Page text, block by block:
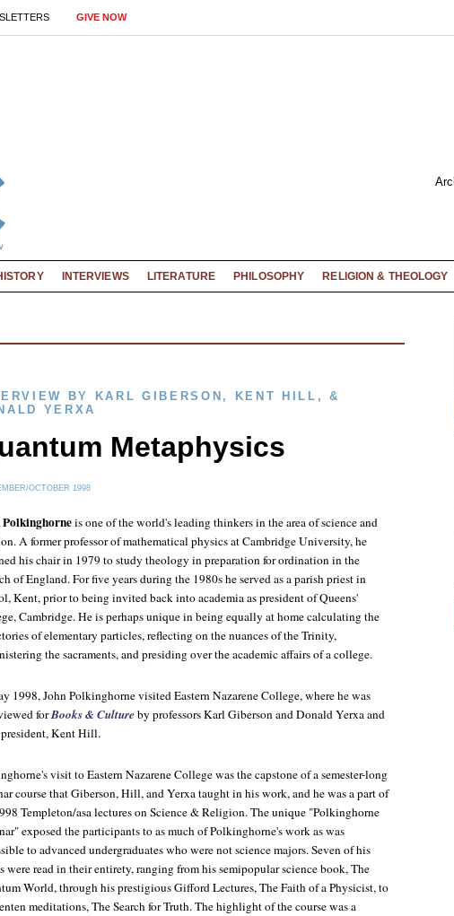
GIVE NOW
INTERVIEWS LITERATURE PHILOSOPHY RELIGION & THEOLOGY
BY KARL GIBERSON, KENT HILL, &
YERXA
Metaphysics
OCTOBER 1998
Polkinghorneis one of the world's leading thinkers in the area of science and
A former professor of mathematical physics at Cambridge University, he
his chair in 1979 to study theology in preparation for ordination in the
of England. For five years during the 1980s he served as a parish priest in
Kent, prior to being invited back into academia as president of Queens'
Cambridge. He is perhaps unique in being equally at home calculating the
of elementary particles, reflecting on the nuances of the Trinity,
the sacraments, and presiding over the academic affairs of a college.
1998, John Polkinghorne visited Eastern Nazarene College, where he was
forBooks & Cultureby professors Karl Giberson and Donald Yerxa and
president, Kent Hill.
visit to Eastern Nazarene College was the capstone of a semester-long
course that Giberson, Hill, and Yerxa taught in his work, and he was a part of
Templeton/asa lectures on Science & Religion. The unique "Polkinghorne
exposed the participants to as much of Polkinghorne's work as was
to advanced undergraduates who were not science majors. Seven of his
were read in their entirety, ranging from his semipopular science book, The
World, through his prestigious Gifford Lectures, The Faith of a Physicist, to
meditations, The Search for Truth. The highlight of the course was a